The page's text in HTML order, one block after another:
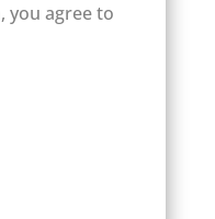
you agree to